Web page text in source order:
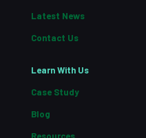
Latest News
Contact Us
Learn With Us
Case Study
Blog